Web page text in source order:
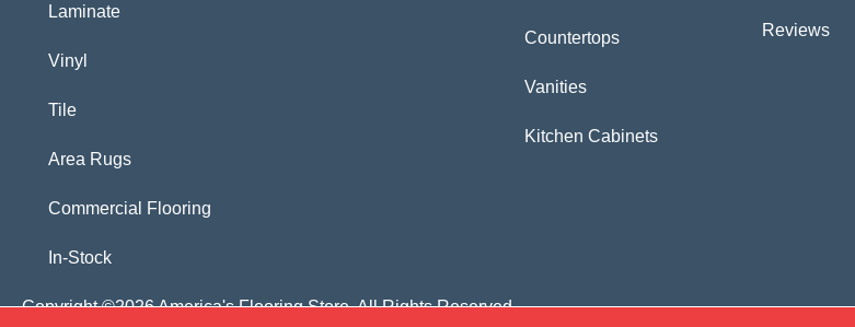
Laminate
Vinyl
Tile
Area Rugs
Commercial Flooring
In-Stock
Countertops
Vanities
Kitchen Cabinets
Reviews
Copyright ©2026 America's Flooring Store. All Rights Reserved.